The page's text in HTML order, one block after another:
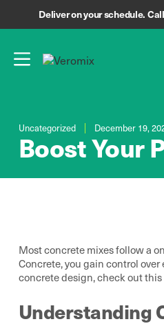
Deliver on your schedule.
Uncategorized December 19,
Boost Your
Most concrete mixes follow a
Concrete, you gain control
concrete design, check out this
Understanding